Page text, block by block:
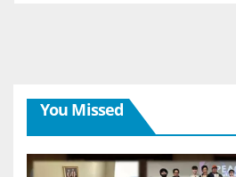
You Missed